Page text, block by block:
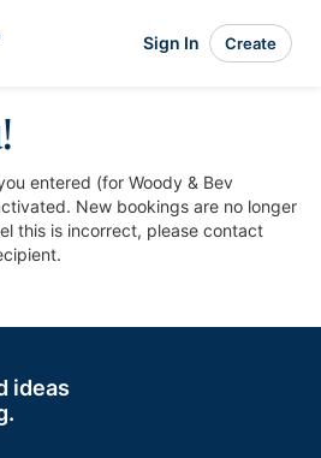
Sign In Create
entered (for Woody & Bev
New bookings are no longer
this is incorrect, please contact
ideas